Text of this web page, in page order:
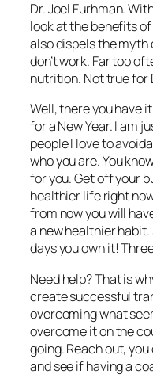
Dr. Joel Furhman.
look at the benefits
also dispels the
don’t work. Far too
nutrition. Not true for
Well, there you have
for a New Year. I am
people I love to
who you are. You
for you. Get off your
healthier life right
from now you will
a new healthier
days you own it!
Need help? That is
create successful
overcoming what
overcome it on the
going. Reach out,
and see if having a